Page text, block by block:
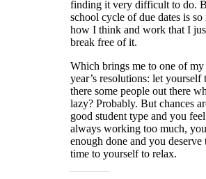
finding it very difficult to do.
school cycle of due dates is
how I think and work that I
break free of it.
Which brings me to one of my
year’s resolutions: let yourself
there some people out there
lazy? Probably. But chances
good student type and you
always working too much,
enough done and you deserve
time to yourself to relax.